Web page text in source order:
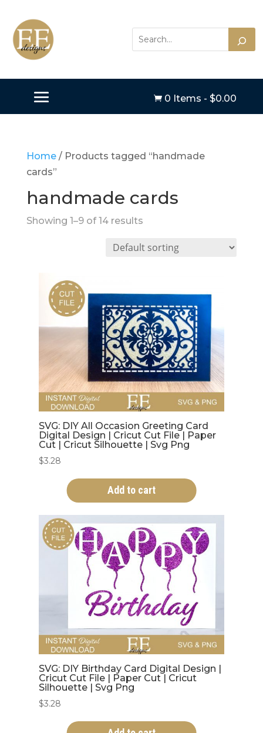
 0 Items - $0.00
Home/ Products tagged “handmade
cards”
handmade cards
Showing 1–9 of 14 results
SVG: DIY All Occasion Greeting Card
Digital Design | Cricut Cut File | Paper
Cut | Cricut Silhouette | Svg Png
$3.28
Add to cart
SVG: DIY Birthday Card Digital Design |
Cricut Cut File | Paper Cut | Cricut
Silhouette | Svg Png
$3.28